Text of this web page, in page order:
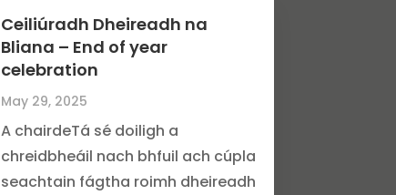
Ceiliúradh Dheireadh na
Bliana – End of year
celebration
May 29, 2025
A chairdeTá sé doiligh a
chreidbheáil nach bhfuil ach cúpla
seachtain fágtha roimh dheireadh